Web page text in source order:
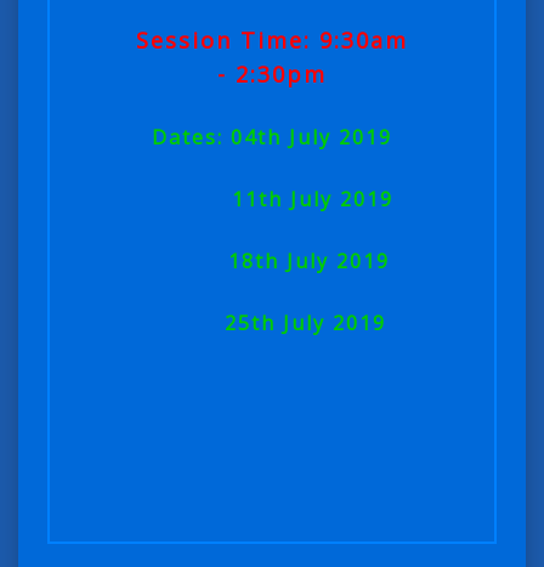
Session Time: 9:30am
- 2:30pm
Dates: 04th July 2019
11th July 2019
18th July 2019
25th July 2019